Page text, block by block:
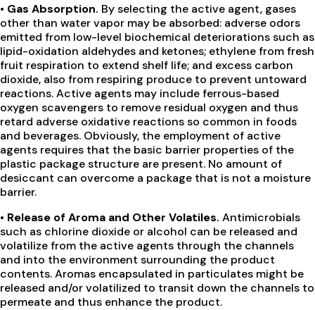
• Gas Absorption. By selecting the active agent, gases
other than water vapor may be absorbed: adverse odors
emitted from low-level biochemical deteriorations such as
lipid-oxidation aldehydes and ketones; ethylene from fresh
fruit respiration to extend shelf life; and excess carbon
dioxide, also from respiring produce to prevent untoward
reactions. Active agents may include ferrous-based
oxygen scavengers to remove residual oxygen and thus
retard adverse oxidative reactions so common in foods
and beverages. Obviously, the employment of active
agents requires that the basic barrier properties of the
plastic package structure are present. No amount of
desiccant can overcome a package that is not a moisture
barrier.
• Release of Aroma and Other Volatiles. Antimicrobials
such as chlorine dioxide or alcohol can be released and
volatilize from the active agents through the channels
and into the environment surrounding the product
contents. Aromas encapsulated in particulates might be
released and/or volatilized to transit down the channels to
permeate and thus enhance the product.